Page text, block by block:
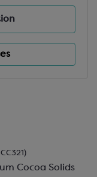
Cocoa Solids